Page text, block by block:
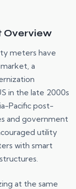
Overview
meters have
a
in the late 2000s
Pacific post-
and government
utility
with smart
at the same